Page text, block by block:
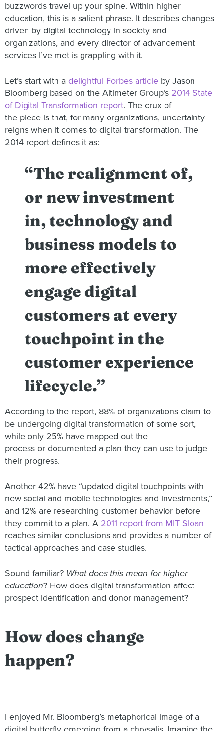
buzzwords travel up your spine. Within higher
education, this is a salient phrase. It describes changes
driven by digital technology in society and
organizations, and every director of advancement
services I’ve met is grappling with it.
Let’s start with a delightful Forbes article by Jason
Bloomberg based on the Altimeter Group’s 2014 State
of Digital Transformation report. The crux of
the piece is that, for many organizations, uncertainty
reigns when it comes to digital transformation. The
2014 report defines it as:
“The realignment of,
or new investment
in, technology and
business models to
more effectively
engage digital
customers at every
touchpoint in the
customer experience
lifecycle.”
According to the report, 88% of organizations claim to
be undergoing digital transformation of some sort,
while only 25% have mapped out the
process or documented a plan they can use to judge
their progress.
Another 42% have “updated digital touchpoints with
new social and mobile technologies and investments,”
and 12% are researching customer behavior before
they commit to a plan. A 2011 report from MIT Sloan
reaches similar conclusions and provides a number of
tactical approaches and case studies.
Sound familiar? What does this mean for higher
education? How does digital transformation affect
prospect identification and donor management?
How does change
happen?
I enjoyed Mr. Bloomberg’s metaphorical image of a
digital butterfly emerging from a chrysalis. Imagine the